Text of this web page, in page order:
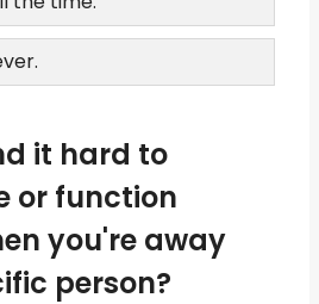
it hard to
or function
you're away
person?